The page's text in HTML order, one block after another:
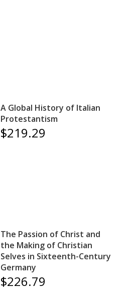
A Global History of Italian
Protestantism
$219.29
The Passion of Christ and
the Making of Christian
Selves in Sixteenth-Century
Germany
$226.79